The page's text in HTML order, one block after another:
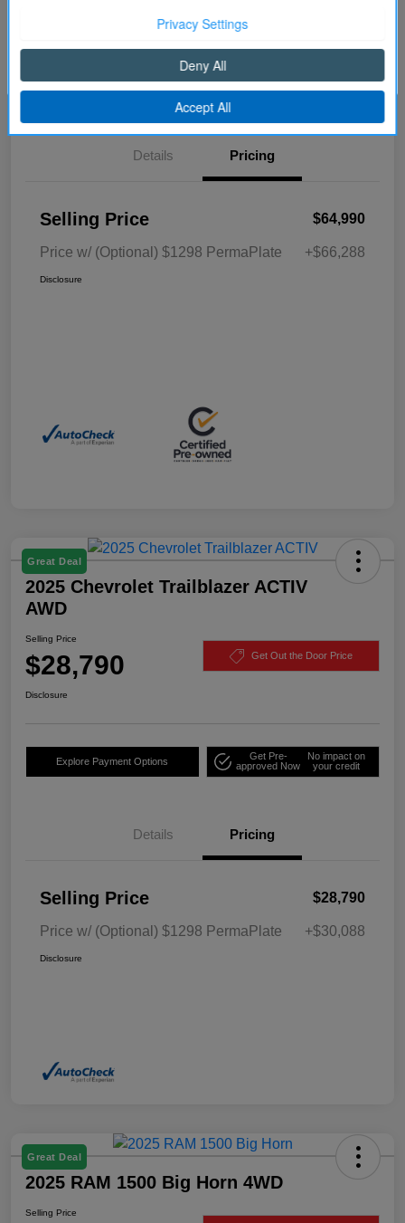
Explore Payment Options
Details Pricing
Selling Price $64,990
Price w/ (Optional) $1298 PermaPlate +$66,288
Disclosure
Great Deal
2025 Chevrolet Trailblazer ACTIV
AWD
Selling Price
$28,790 Get Out the Door Price
Disclosure
Explore Payment Options
Get Pre-
approved Now
No impact on
your credit
Details Pricing
Selling Price $28,790
Price w/ (Optional) $1298 PermaPlate +$30,088
Disclosure
Great Deal
2025 RAM 1500 Big Horn 4WD
Selling Price
Continue